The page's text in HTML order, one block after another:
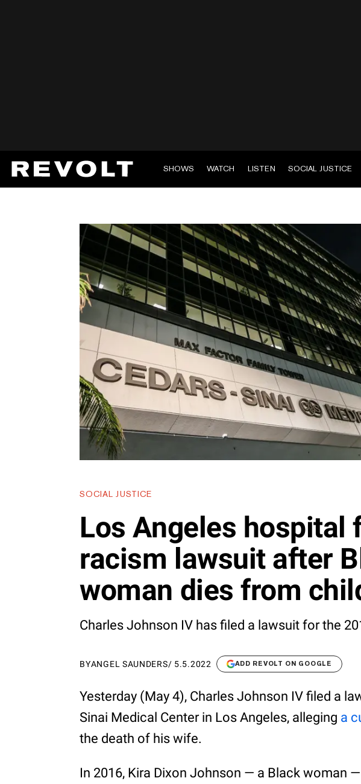
SHOWS WATCH LISTEN SOCIAL JUSTICE
SOCIAL JUSTICE
Los Angeles hospital
racism lawsuit after
woman dies from
Charles Johnson IV has filed a lawsuit for the
BYANGEL SAUNDERS/ 5.5.2022 ADD REVOLT ON GOOGLE
Yesterday (May 4), Charles Johnson IV filed a
Sinai Medical Center in Los Angeles, alleging a
the death of his wife.
In 2016, Kira Dixon Johnson — a Black woman